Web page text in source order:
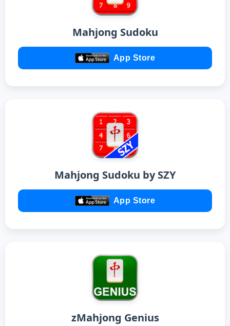
Mahjong Sudoku
App Store
Mahjong Sudoku by SZY
App Store
zMahjong Genius